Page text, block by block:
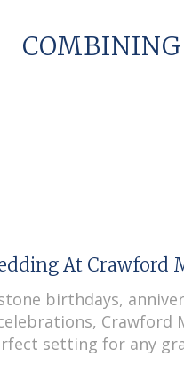
At Crawford
birthdays,
Crawford
setting for any